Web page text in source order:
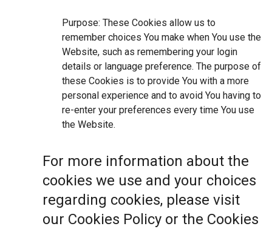
Purpose: These Cookies allow us to
remember choices You make when You use the
Website, such as remembering your login
details or language preference. The purpose of
these Cookies is to provide You with a more
personal experience and to avoid You having to
re-enter your preferences every time You use
the Website.
For more information about the
cookies we use and your choices
regarding cookies, please visit
our Cookies Policy or the Cookies